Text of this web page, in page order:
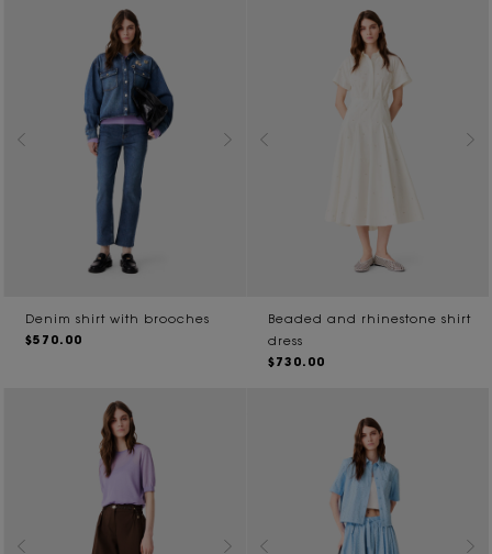
Denim shirt with brooches
$570.00
Beaded and rhinestone shirt
dress
$730.00